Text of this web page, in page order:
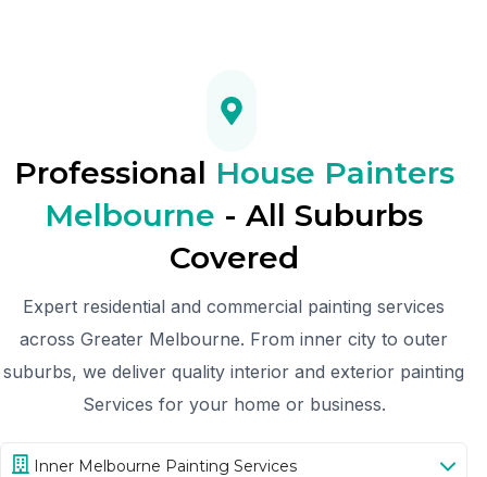
Professional House Painters
Melbourne - All Suburbs
Covered
Expert residential and commercial painting services
across Greater Melbourne. From inner city to outer
suburbs, we deliver quality interior and exterior painting
Services for your home or business.
Inner Melbourne Painting Services